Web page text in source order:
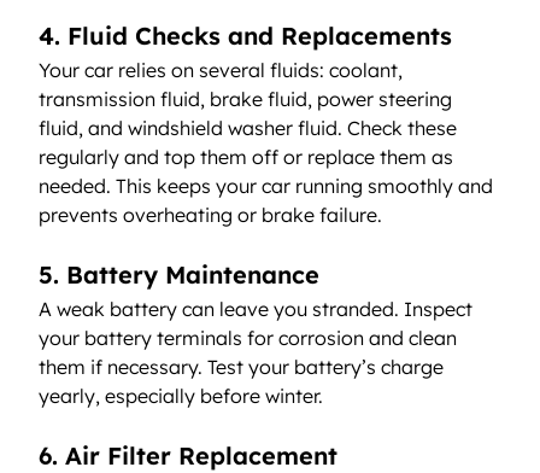
4. Fluid Checks and Replacements
Your car relies on several fluids: coolant,
transmission fluid, brake fluid, power steering
fluid, and windshield washer fluid. Check these
regularly and top them off or replace them as
needed. This keeps your car running smoothly and
prevents overheating or brake failure.
5. Battery Maintenance
A weak battery can leave you stranded. Inspect
your battery terminals for corrosion and clean
them if necessary. Test your battery’s charge
yearly, especially before winter.
6. Air Filter Replacement